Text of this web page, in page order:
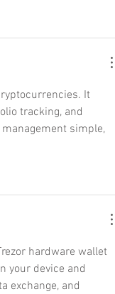
It
tracking, and
simple,
hardware wallet
your device and
exchange, and